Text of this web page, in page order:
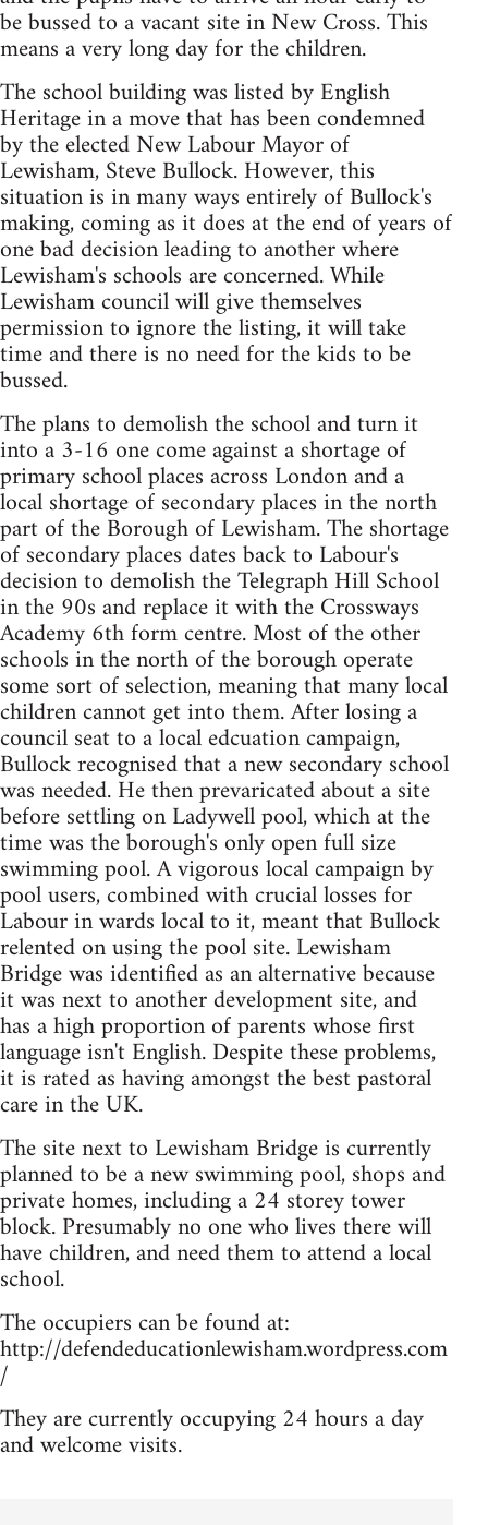
be bussed to a vacant site in New Cross. This
means a very long day for the children.
The school building was listed by English
Heritage in a move that has been condemned
by the elected New Labour Mayor of
Lewisham, Steve Bullock. However, this
situation is in many ways entirely of Bullock's
making, coming as it does at the end of years of
one bad decision leading to another where
Lewisham's schools are concerned. While
Lewisham council will give themselves
permission to ignore the listing, it will take
time and there is no need for the kids to be
bussed.
The plans to demolish the school and turn it
into a 3-16 one come against a shortage of
primary school places across London and a
local shortage of secondary places in the north
part of the Borough of Lewisham. The shortage
of secondary places dates back to Labour's
decision to demolish the Telegraph Hill School
in the 90s and replace it with the Crossways
Academy 6th form centre. Most of the other
schools in the north of the borough operate
some sort of selection, meaning that many local
children cannot get into them. After losing a
council seat to a local edcuation campaign,
Bullock recognised that a new secondary school
was needed. He then prevaricated about a site
before settling on Ladywell pool, which at the
time was the borough's only open full size
swimming pool. A vigorous local campaign by
pool users, combined with crucial losses for
Labour in wards local to it, meant that Bullock
relented on using the pool site. Lewisham
Bridge was identified as an alternative because
it was next to another development site, and
has a high proportion of parents whose first
language isn't English. Despite these problems,
it is rated as having amongst the best pastoral
care in the UK.
The site next to Lewisham Bridge is currently
planned to be a new swimming pool, shops and
private homes, including a 24 storey tower
block. Presumably no one who lives there will
have children, and need them to attend a local
school.
The occupiers can be found at:
http://defendeducationlewisham.wordpress.com
/
They are currently occupying 24 hours a day
and welcome visits.